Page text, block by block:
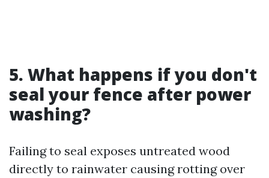
5. What happens if you don't
seal your fence after power
washing?
Failing to seal exposes untreated wood
directly to rainwater causing rotting over